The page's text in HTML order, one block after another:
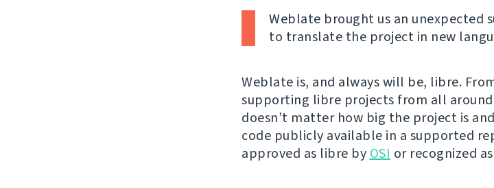
Weblate brought us an unexpected
to translate the project in new
Weblate is, and always will be, libre.
supporting libre projects from all
doesn’t matter how big the project is
code publicly available in a supported
approved as libre by OSI or recognized